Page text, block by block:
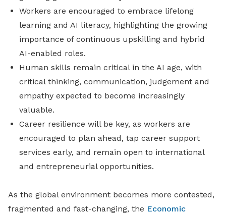
Workers are encouraged to embrace lifelong
learning and AI literacy, highlighting the growing
importance of continuous upskilling and hybrid
AI-enabled roles.
Human skills remain critical in the AI age, with
critical thinking, communication, judgement and
empathy expected to become increasingly
valuable.
Career resilience will be key, as workers are
encouraged to plan ahead, tap career support
services early, and remain open to international
and entrepreneurial opportunities.
As the global environment becomes more contested,
fragmented and fast-changing, the Economic